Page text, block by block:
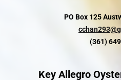
PO Box 125
(361)
Key Allegro